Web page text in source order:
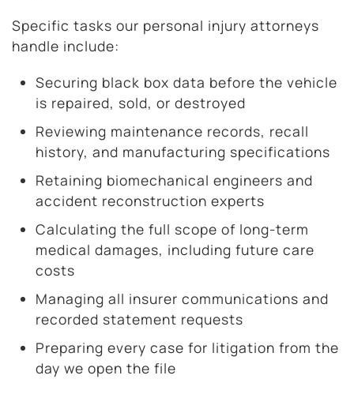
Specific tasks our personal injury attorneys
handle include:
Securing black box data before the vehicle
is repaired, sold, or destroyed
Reviewing maintenance records, recall
history, and manufacturing specifications
Retaining biomechanical engineers and
accident reconstruction experts
Calculating the full scope of long-term
medical damages, including future care
costs
Managing all insurer communications and
recorded statement requests
Preparing every case for litigation from the
day we open the file